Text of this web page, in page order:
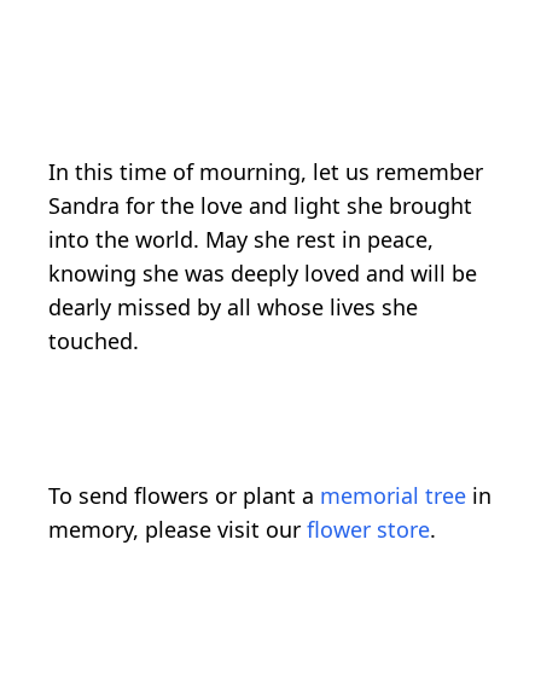
In this time of mourning, let us remember
Sandra for the love and light she brought
into the world. May she rest in peace,
knowing she was deeply loved and will be
dearly missed by all whose lives she
touched.
To send flowers or plant a memorial tree in
memory, please visit our flower store.